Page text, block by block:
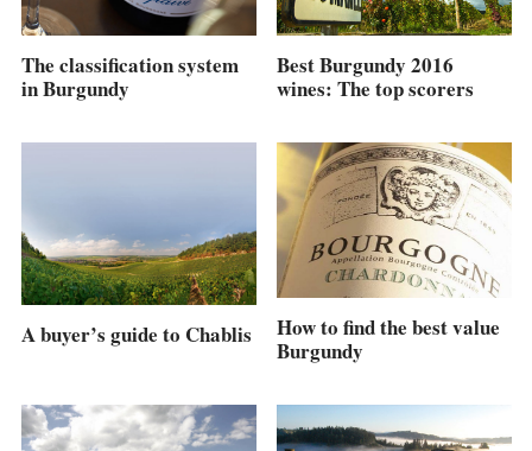
The classification system
in Burgundy
Best Burgundy 2016
wines: The top scorers
A buyer’s guide to Chablis
How to find the best value
Burgundy